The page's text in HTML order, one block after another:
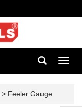
> Feeler Gauge